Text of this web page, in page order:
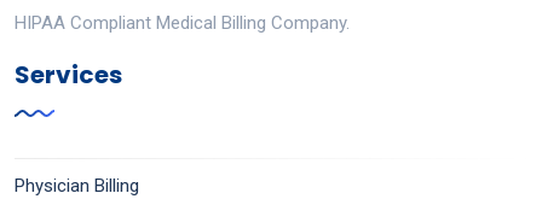
HIPAA Compliant Medical Billing Company.
Services
Physician Billing